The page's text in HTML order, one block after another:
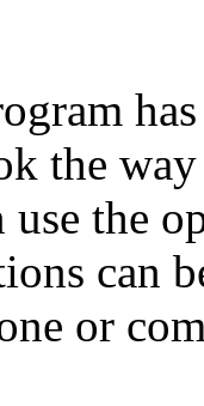
the
the
can
or